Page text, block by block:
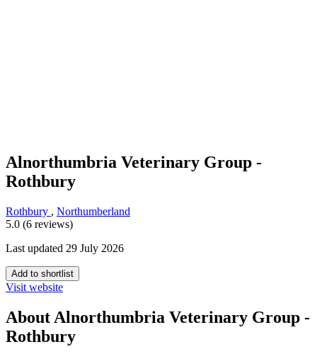
Alnorthumbria Veterinary Group -
Rothbury
Rothbury , Northumberland
5.0 (6 reviews)
Last updated 29 July 2026
Add to shortlist
Visit website
About Alnorthumbria Veterinary Group -
Rothbury